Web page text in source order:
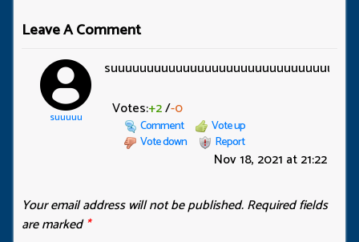
Leave A Comment
suuuuu
suuuuuuuuuuuuuuuuuuuuuuuuuuuuuuuu
Votes:+2/-0
Comment
Vote up
Vote down
Report
Nov 18, 2021 at 21:22
Your email address will not be published.Required fields
are marked*